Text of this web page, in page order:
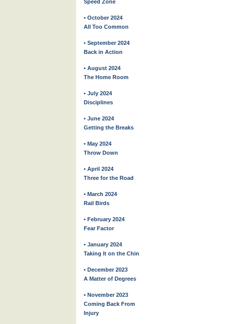
Speed Zone
• October 2024
All Too Common
• September 2024
Back in Action
• August 2024
The Home Room
• July 2024
Disciplines
• June 2024
Getting the Breaks
• May 2024
Throw Down
• April 2024
Three for the Road
• March 2024
Rail Birds
• February 2024
Fear Factor
• January 2024
Taking It on the Chin
• December 2023
A Matter of Degrees
• November 2023
Coming Back From
Injury